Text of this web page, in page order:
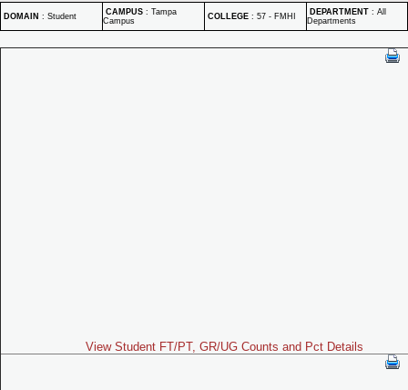
DOMAIN : Student CAMPUS : Tampa
Campus
COLLEGE : 57 - FMHI DEPARTMENT : All
Departments
View Student FT/PT, GR/UG Counts and Pct Details